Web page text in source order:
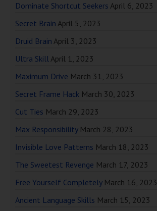
Dominate Shortcut Seekers April 6, 2023
Secret Brain April 5, 2023
Druid Brain April 3, 2023
Ultra SkillApril 1, 2023
Maximum Drive March 31, 2023
Secret Frame Hack March 30, 2023
Cut Ties March 29, 2023
Max Responsibility March 28, 2023
Invisible Love Patterns March 18, 2023
The Sweetest Revenge March 17, 2023
Free Yourself Completely March 16, 2023
Ancient Language Skills March 15, 2023